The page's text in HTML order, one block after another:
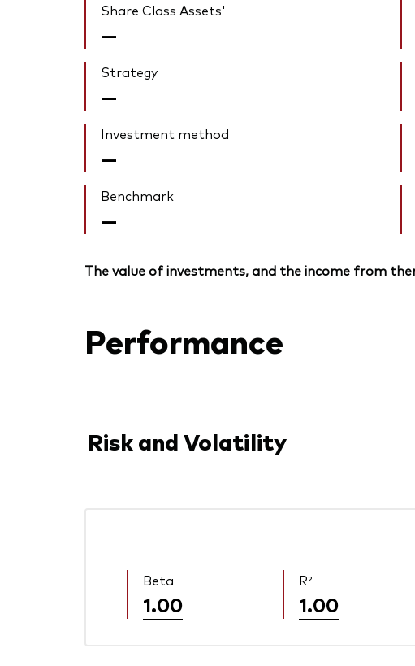
Share Class Assets'
—
Strategy
—
Investment method
—
Benchmark
—
The value of investments, and the income from
Performance
Risk and Volatility
Beta
1.00
R²
1.00